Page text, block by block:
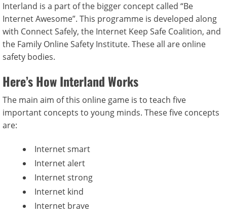
Interland is a part of the bigger concept called “Be
Internet Awesome”. This programme is developed along
with Connect Safely, the Internet Keep Safe Coalition, and
the Family Online Safety Institute. These all are online
safety bodies.
Here’s How Interland Works
The main aim of this online game is to teach five
important concepts to young minds. These five concepts
are:
Internet smart
Internet alert
Internet strong
Internet kind
Internet brave